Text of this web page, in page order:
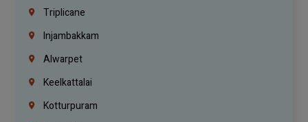
Triplicane
Injambakkam
Alwarpet
Keelkattalai
Kotturpuram